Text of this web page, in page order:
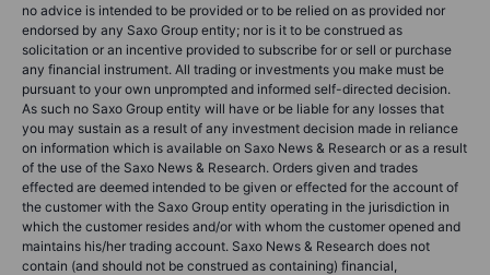
no advice is intended to be provided or to be relied on as provided nor
endorsed by any Saxo Group entity; nor is it to be construed as
solicitation or an incentive provided to subscribe for or sell or purchase
any financial instrument. All trading or investments you make must be
pursuant to your own unprompted and informed self-directed decision.
As such no Saxo Group entity will have or be liable for any losses that
you may sustain as a result of any investment decision made in reliance
on information which is available on Saxo News & Research or as a result
of the use of the Saxo News & Research. Orders given and trades
effected are deemed intended to be given or effected for the account of
the customer with the Saxo Group entity operating in the jurisdiction in
which the customer resides and/or with whom the customer opened and
maintains his/her trading account. Saxo News & Research does not
contain (and should not be construed as containing) financial,